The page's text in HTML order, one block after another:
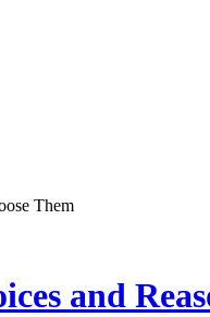
Them
and